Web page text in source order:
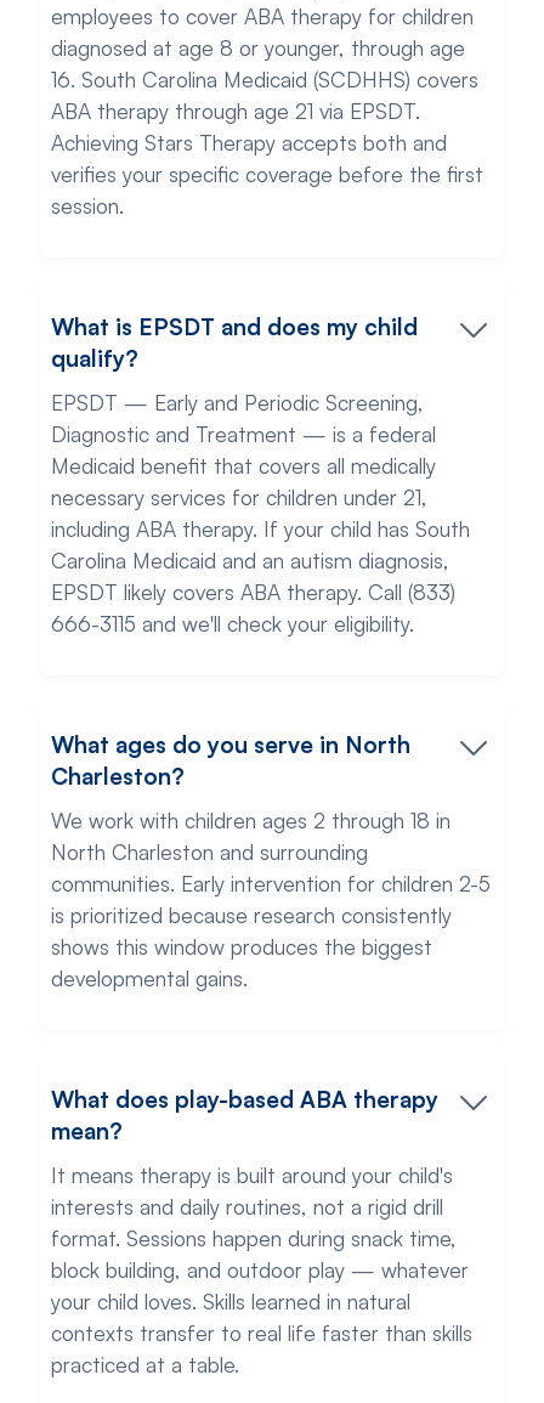
employees to cover ABA therapy for children
diagnosed at age 8 or younger, through age
16. South Carolina Medicaid (SCDHHS) covers
ABA therapy through age 21 via EPSDT.
Achieving Stars Therapy accepts both and
verifies your specific coverage before the first
session.
What is EPSDT and does my child
qualify?
EPSDT — Early and Periodic Screening,
Diagnostic and Treatment — is a federal
Medicaid benefit that covers all medically
necessary services for children under 21,
including ABA therapy. If your child has South
Carolina Medicaid and an autism diagnosis,
EPSDT likely covers ABA therapy. Call (833)
666-3115 and we'll check your eligibility.
What ages do you serve in North
Charleston?
We work with children ages 2 through 18 in
North Charleston and surrounding
communities. Early intervention for children 2-5
is prioritized because research consistently
shows this window produces the biggest
developmental gains.
What does play-based ABA therapy
mean?
It means therapy is built around your child's
interests and daily routines, not a rigid drill
format. Sessions happen during snack time,
block building, and outdoor play — whatever
your child loves. Skills learned in natural
contexts transfer to real life faster than skills
practiced at a table.